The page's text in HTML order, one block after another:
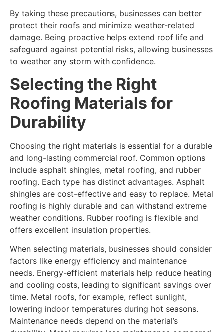
By taking these precautions, businesses can better
protect their roofs and minimize weather-related
damage. Being proactive helps extend roof life and
safeguard against potential risks, allowing businesses
to weather any storm with confidence.
Selecting the Right
Roofing Materials for
Durability
Choosing the right materials is essential for a durable
and long-lasting commercial roof. Common options
include asphalt shingles, metal roofing, and rubber
roofing. Each type has distinct advantages. Asphalt
shingles are cost-effective and easy to replace. Metal
roofing is highly durable and can withstand extreme
weather conditions. Rubber roofing is flexible and
offers excellent insulation properties.
When selecting materials, businesses should consider
factors like energy efficiency and maintenance
needs. Energy-efficient materials help reduce heating
and cooling costs, leading to significant savings over
time. Metal roofs, for example, reflect sunlight,
lowering indoor temperatures during hot seasons.
Maintenance needs depend on the material’s